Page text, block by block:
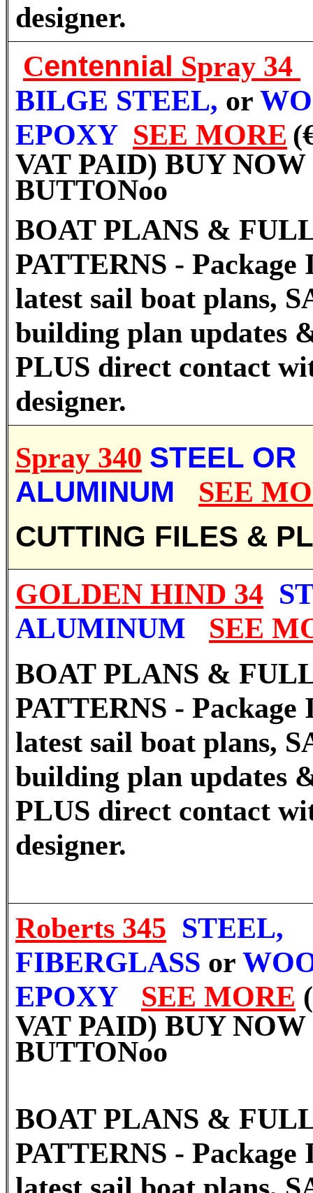
designer.
Centennial Spray 34
BILGE STEEL, or
EPOXY SEE MORE
VAT PAID) BUY NOW
BUTTONoo
BOAT PLANS &
PATTERNS - Package
latest sail boat plans,
building plan updates
PLUS direct contact
designer.
Spray 340 STEEL OR
ALUMINUM
SEE
CUTTING FILES &
GOLDEN HIND 34
ALUMINUM
SEE
BOAT PLANS &
PATTERNS - Package
latest sail boat plans,
building plan updates
PLUS direct contact
designer.
Roberts 345 STEEL,
FIBERGLASS or
EPOXY
SEE MORE
VAT PAID) BUY NOW
BUTTONoo
BOAT PLANS &
PATTERNS - Package